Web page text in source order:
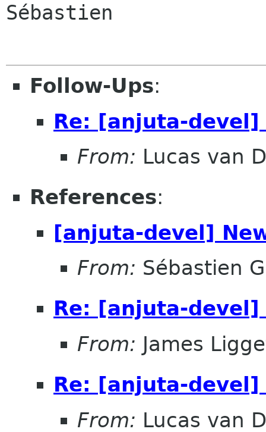
Sébastien
Follow-Ups:
Re: [anjuta-devel]
From: Lucas van
References:
[anjuta-devel]
From: Sébastien
Re: [anjuta-devel]
From: James
Re: [anjuta-devel]
From: Lucas van